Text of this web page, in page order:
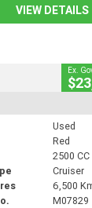
VIEW DETAILS
Ex.
Used
Red
2500 CC
Cruiser
6,500
M07829